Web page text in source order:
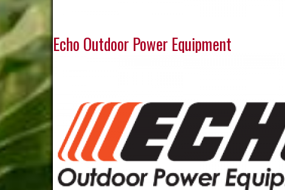
Echo Outdoor Power Equipment